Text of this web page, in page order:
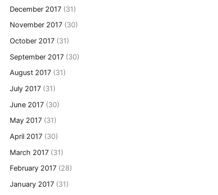
December 2017 (31)
November 2017 (30)
October 2017 (31)
September 2017 (30)
August 2017 (31)
July 2017 (31)
June 2017 (30)
May 2017 (31)
April 2017 (30)
March 2017 (31)
February 2017 (28)
January 2017 (31)